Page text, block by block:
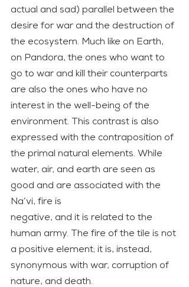
actual and sad) parallel between the
desire for war and the destruction of
the ecosystem. Much like on Earth,
on Pandora, the ones who want to
go to war and kill their counterparts
are also the ones who have no
interest in the well-being of the
environment. This contrast is also
expressed with the contraposition of
the primal natural elements. While
water, air, and earth are seen as
good and are associated with the
Na’vi, fire is
negative, and it is related to the
human army. The fire of the tile is not
a positive element; it is, instead,
synonymous with war, corruption of
nature, and death.